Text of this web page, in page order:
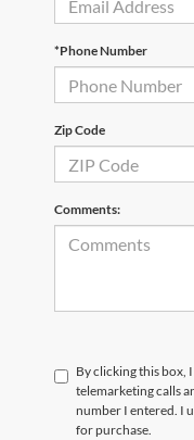
*Phone Number
Zip Code
Comments:
By clicking this box,
telemarketing calls
number I entered. I
for purchase.